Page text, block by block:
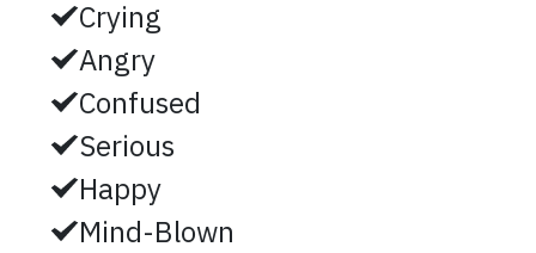
Crying
Angry
Confused
Serious
Happy
Mind-Blown